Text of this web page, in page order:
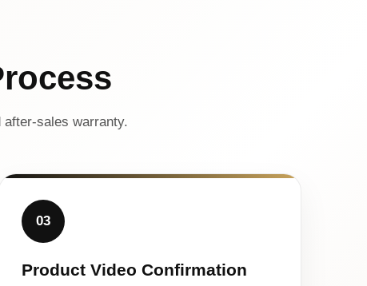
sales warranty.
03
Product Video Confirmation